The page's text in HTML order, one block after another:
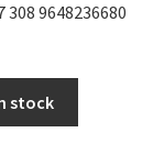
9648236680
stock